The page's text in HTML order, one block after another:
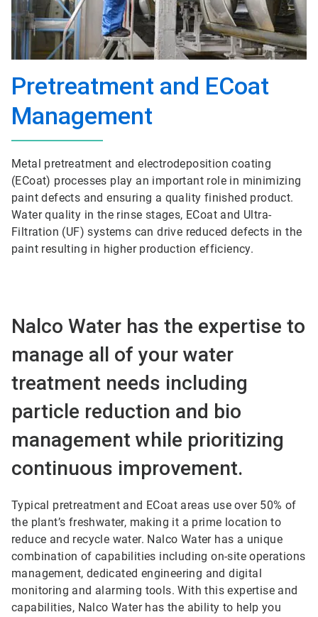
Pretreatment and ECoat
Management
Metal pretreatment and electrodeposition coating
(ECoat) processes play an important role in minimizing
paint defects and ensuring a quality finished product.
Water quality in the rinse stages, ECoat and Ultra-
Filtration (UF) systems can drive reduced defects in the
paint resulting in higher production efficiency.
Nalco Water has the expertise to
manage all of your water
treatment needs including
particle reduction and bio
management while prioritizing
continuous improvement.
Typical pretreatment and ECoat areas use over 50% of
the plant’s freshwater, making it a prime location to
reduce and recycle water. Nalco Water has a unique
combination of capabilities including on-site operations
management, dedicated engineering and digital
monitoring and alarming tools. With this expertise and
capabilities, Nalco Water has the ability to help you